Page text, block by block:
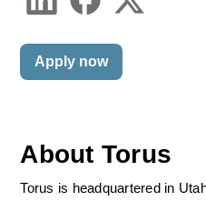
About Torus
Torus is headquartered in
Apply now